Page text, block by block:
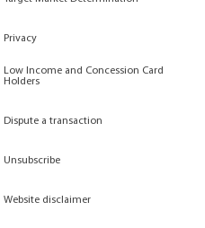
Privacy
Low Income and Concession Card
Holders
Dispute a transaction
Unsubscribe
Website disclaimer